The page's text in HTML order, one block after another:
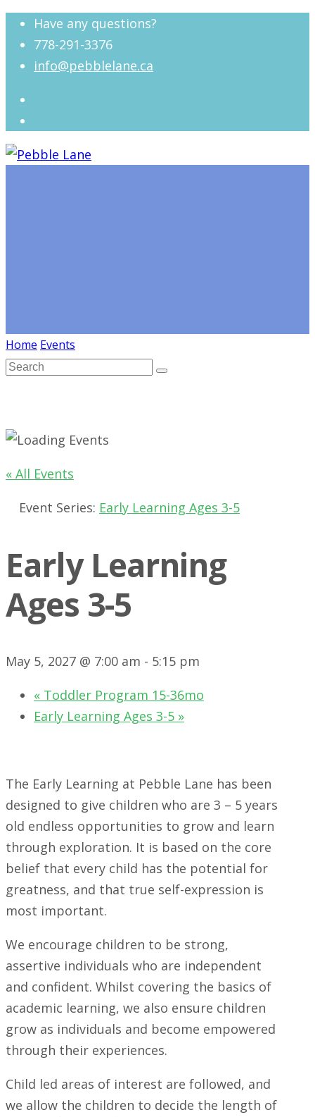
Have any questions?
778-291-3376
info@pebblelane.ca
Home Events
« All Events
Event Series: Early Learning Ages 3-5
Early Learning
Ages 3-5
May 5, 2027 @ 7:00 am - 5:15 pm
« Toddler Program 15-36mo
Early Learning Ages 3-5 »
The Early Learning at Pebble Lane has been
designed to give children who are 3 – 5 years
old endless opportunities to grow and learn
through exploration. It is based on the core
belief that every child has the potential for
greatness, and that true self-expression is
most important.
We encourage children to be strong,
assertive individuals who are independent
and confident. Whilst covering the basics of
academic learning, we also ensure children
grow as individuals and become empowered
through their experiences.
Child led areas of interest are followed, and
we allow the children to decide the length of